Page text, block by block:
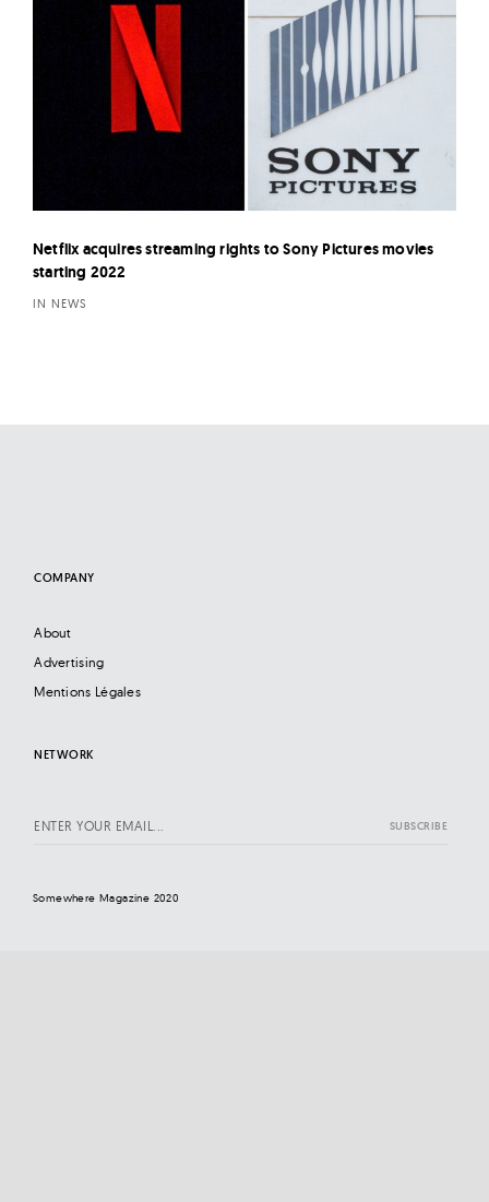
Netflix acquires streaming rights to Sony Pictures movies
starting 2022
IN NEWS
COMPANY
About
Advertising
Mentions Légales
NETWORK
Somewhere Magazine 2020